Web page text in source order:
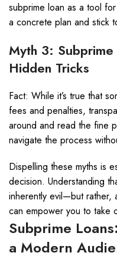
subprime loan as a tool
a concrete plan and stick
Myth 3:
Hidden Tricks
Fact: While it’s true that
fees and penalties,
around and read the fine
navigate the process
Dispelling these myths is
decision. Understanding
inherently evil—but rather,
can empower you to take
Subprime
a Modern